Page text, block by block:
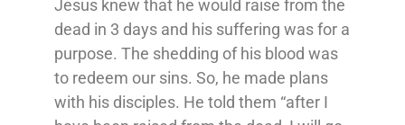
Jesus knew that he would raise from the
dead in 3 days and his suffering was for a
purpose. The shedding of his blood was
to redeem our sins. So, he made plans
with his disciples. He told them “after I